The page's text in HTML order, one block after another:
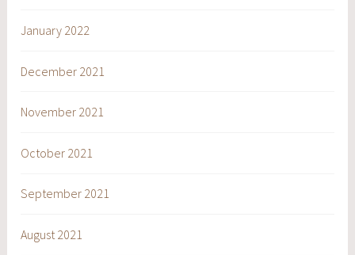
January 2022
December 2021
November 2021
October 2021
September 2021
August 2021